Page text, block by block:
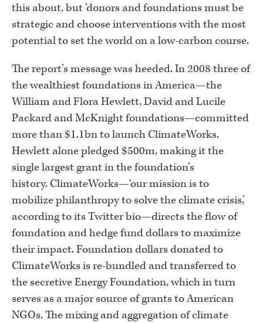
this about, but ‘donors and foundations must be
strategic and choose interventions with the most
potential to set the world on a low-carbon course.
The report’s message was heeded. In 2008 three of
the wealthiest foundations in America—the
William and Flora Hewlett, David and Lucile
Packard and McKnight foundations—committed
more than $1.1bn to launch ClimateWorks.
Hewlett alone pledged $500m, making it the
single largest grant in the foundation’s
history. ClimateWorks—‘our mission is to
mobilize philanthropy to solve the climate crisis,’
according to its Twitter bio—directs the flow of
foundation and hedge fund dollars to maximize
their impact. Foundation dollars donated to
ClimateWorks is re-bundled and transferred to
the secretive Energy Foundation, which in turn
serves as a major source of grants to American
NGOs. The mixing and aggregation of climate